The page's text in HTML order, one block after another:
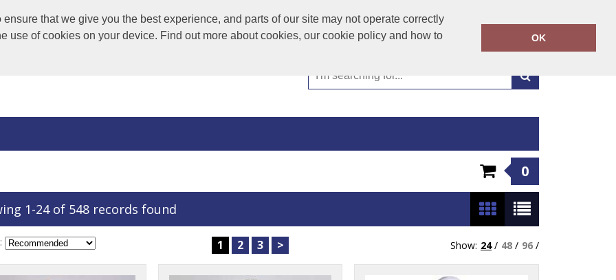
that we give you the best experience, and parts of our site may not operate correctly
use of cookies on your device. Find out more about cookies, our cookie policy and how to
OK
Call Today:01449 723346
Or email on: emma@hudsonclothing.co.uk
0
1-24 of 548 records found
1 2 3 > Show: 24/ 48 / 96 /